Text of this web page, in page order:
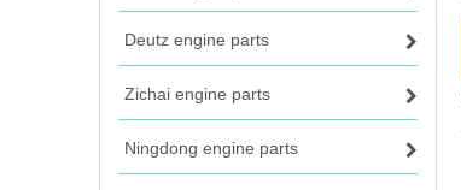
Deutz engine parts
Zichai engine parts
Ningdong engine parts